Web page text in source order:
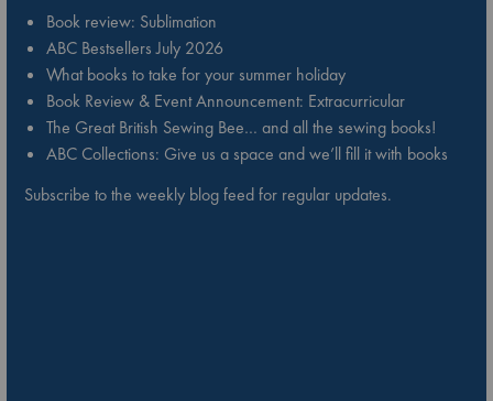
Book review: Sublimation
ABC Bestsellers July 2026
What books to take for your summer holiday
Book Review & Event Announcement: Extracurricular
The Great British Sewing Bee… and all the sewing books!
ABC Collections: Give us a space and we’ll fill it with books
Subscribe to the weekly blog feed for regular updates.